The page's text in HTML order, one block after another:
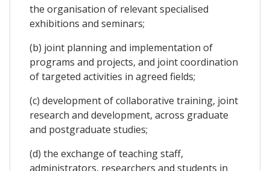
the organisation of relevant specialised
exhibitions and seminars;
(b) joint planning and implementation of
programs and projects, and joint coordination
of targeted activities in agreed fields;
(c) development of collaborative training, joint
research and development, across graduate
and postgraduate studies;
(d) the exchange of teaching staff,
administrators, researchers and students in